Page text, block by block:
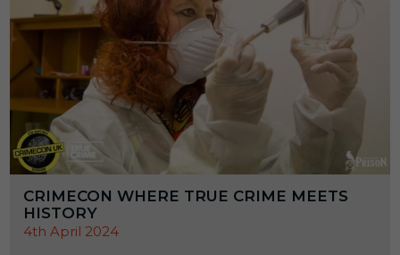
CRIMECON WHERE TRUE CRIME MEETS
HISTORY
4th April 2024